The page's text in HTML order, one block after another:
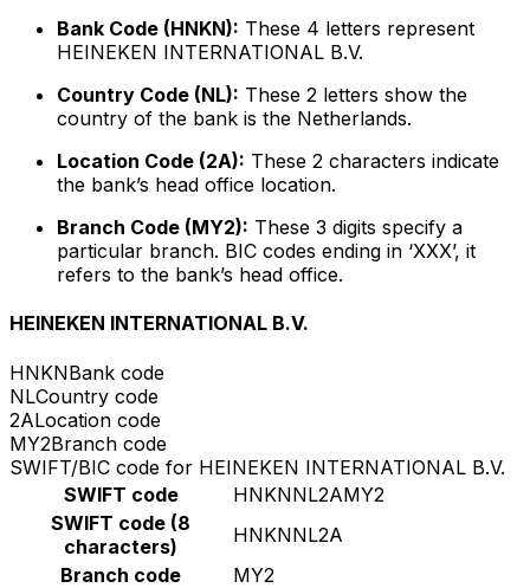
Bank Code (HNKN): These 4 letters represent
HEINEKEN INTERNATIONAL B.V.
Country Code (NL): These 2 letters show the
country of the bank is the Netherlands.
Location Code (2A): These 2 characters indicate
the bank’s head office location.
Branch Code (MY2): These 3 digits specify a
particular branch. BIC codes ending in ‘XXX’, it
refers to the bank’s head office.
HEINEKEN INTERNATIONAL B.V.
HNKNBank code
NLCountry code
2ALocation code
MY2Branch code
SWIFT/BIC code for HEINEKEN INTERNATIONAL B.V.
SWIFT code
HNKNNL2AMY2
SWIFT code (8
characters)
HNKNNL2A
Branch code
MY2